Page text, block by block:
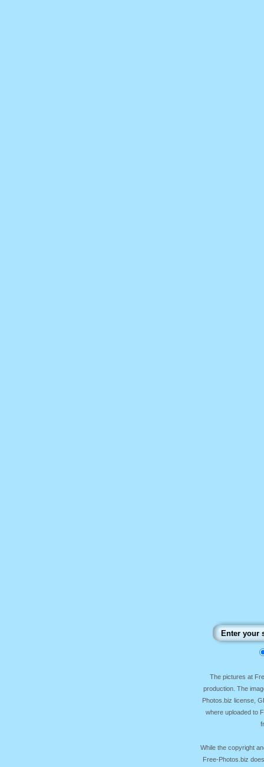
The pictures at
production. The
Photos.biz license,
where uploaded to
While the copyright
Free-Photos.biz